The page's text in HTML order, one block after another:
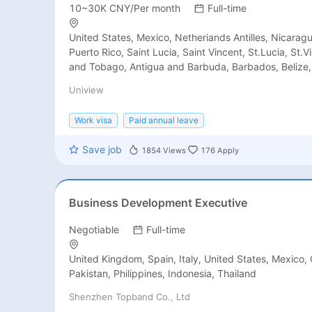
10~30K CNY/Per month Full-time
United States, Mexico, Netheriands Antilles,
Puerto Rico, Saint Lucia, Saint Vincent, St.Lucia,
and Tobago, Antigua and Barbuda, Barbados,
Honduras, Jamaica, Martinique, Brazil, Chile,
French Guiana, Guyana, Bolivia, Argentina,
Suriname, Peru, Paraguay, United Kingdom,
Yugoslavia, Albania, Austria, Belgium, Croatia,
Arabia, Turkey, United Arab Emirates, Vietnam,
Cambodia, Indonesia, Jordan, Kuwait, Lebanon,
Bangladesh, Singapore, India, Oman, Qatar,
Africa, Kenya, Australia, Israel, Iraq, Palestine,
Yemen, China, Pakistan, Nepal, North Korea,
Syria, Tajikistan, Turkmenistan, Uzbekistan, Armenia,
Bhutan, Brunei, Myanmar, Georgia, Iran, Kazakhstan,
Bulgaria, Czech Republic, Denmark, Estonia, Finland,
Uniview
Work visa Paid annual leave
Save job 1854 Views 176 Apply
Business Development Executive
Negotiable Full-time
United Kingdom, Spain, Italy, United States, Mexico,
Pakistan, Philippines, Indonesia, Thailand
Shenzhen Topband Co., Ltd